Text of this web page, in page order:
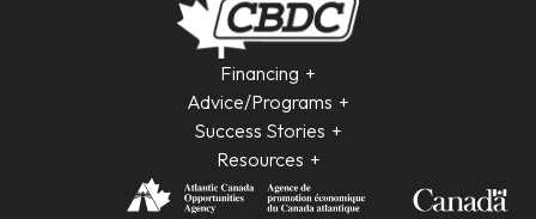
Financing
Advice/Programs
Success Stories
Resources